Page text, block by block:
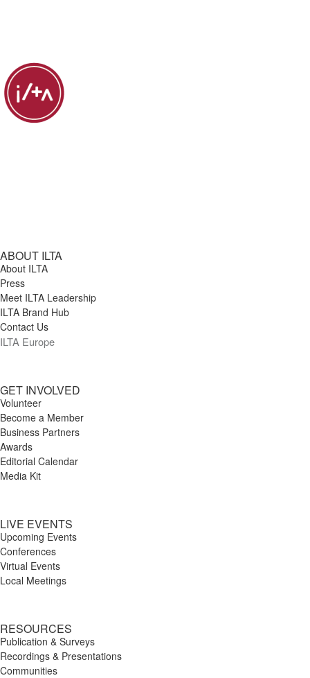
ABOUT ILTA
About ILTA
Press
Meet ILTA Leadership
ILTA Brand Hub
Contact Us
ILTA Europe
GET INVOLVED
Volunteer
Become a Member
Business Partners
Awards
Editorial Calendar
Media Kit
LIVE EVENTS
Upcoming Events
Conferences
Virtual Events
Local Meetings
RESOURCES
Publication & Surveys
Recordings & Presentations
Communities